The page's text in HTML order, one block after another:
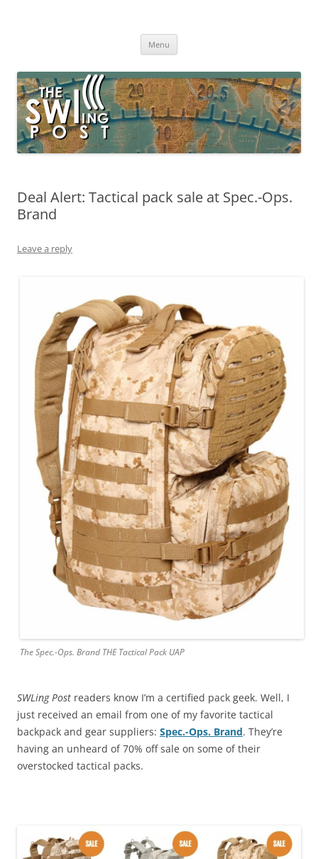
broadcasting, ham radio, field operation, DXing, maker kits, travel,
Menu
Deal Alert: Tactical pack sale at Spec.-Ops.
Brand
Leave a reply
The Spec.-Ops. Brand THE Tactical Pack UAP
SWLing Post readers know I’m a certified pack geek. Well, I
just received an email from one of my favorite tactical
backpack and gear suppliers: Spec.-Ops. Brand. They’re
having an unheard of 70% off sale on some of their
overstocked tactical packs.